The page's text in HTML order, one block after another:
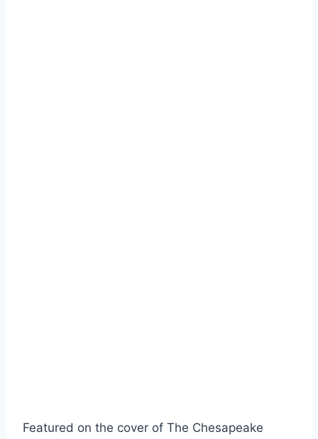
Featured on the cover of The Chesapeake